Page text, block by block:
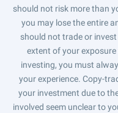
should not risk more than
you may lose the entire
should not trade or
extent of your
investing, you must
your experience. Copy-
your investment due to
involved seem unclear to